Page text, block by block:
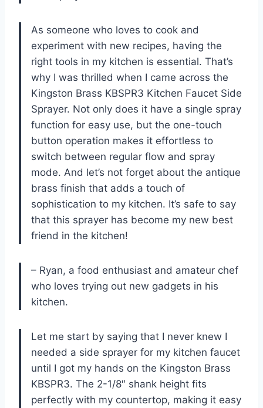
As someone who loves to cook and
experiment with new recipes, having the
right tools in my kitchen is essential. That’s
why I was thrilled when I came across the
Kingston Brass KBSPR3 Kitchen Faucet Side
Sprayer. Not only does it have a single spray
function for easy use, but the one-touch
button operation makes it effortless to
switch between regular flow and spray
mode. And let’s not forget about the antique
brass finish that adds a touch of
sophistication to my kitchen. It’s safe to say
that this sprayer has become my new best
friend in the kitchen!
– Ryan, a food enthusiast and amateur chef
who loves trying out new gadgets in his
kitchen.
Let me start by saying that I never knew I
needed a side sprayer for my kitchen faucet
until I got my hands on the Kingston Brass
KBSPR3. The 2-1/8″ shank height fits
perfectly with my countertop, making it easy